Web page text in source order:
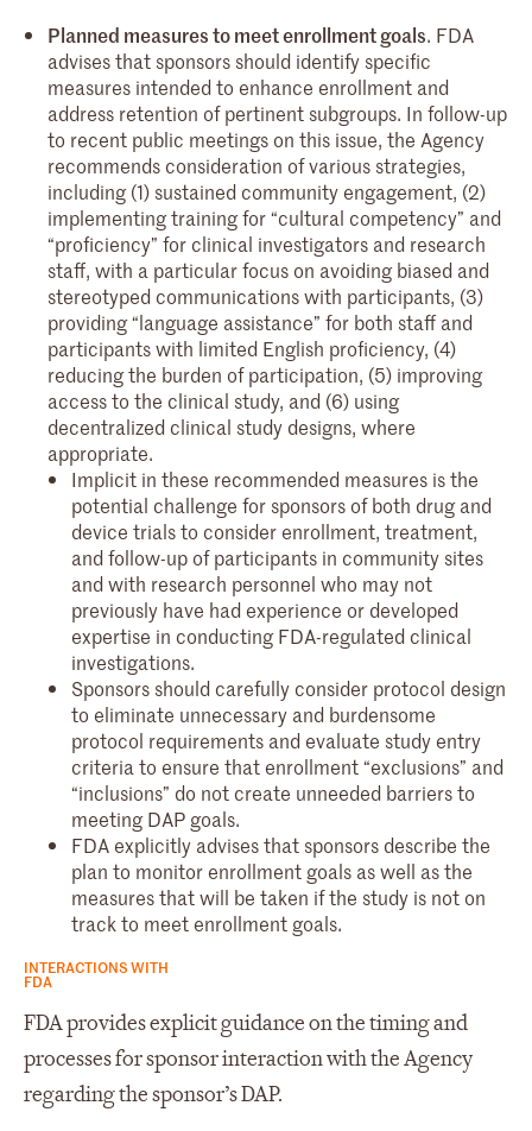
Planned measures to meet enrollment goals. FDA
advises that sponsors should identify specific
measures intended to enhance enrollment and
address retention of pertinent subgroups. In follow-up
to recent public meetings on this issue, the Agency
recommends consideration of various strategies,
including (1) sustained community engagement, (2)
implementing training for “cultural competency” and
“proficiency” for clinical investigators and research
staff, with a particular focus on avoiding biased and
stereotyped communications with participants, (3)
providing “language assistance” for both staff and
participants with limited English proficiency, (4)
reducing the burden of participation, (5) improving
access to the clinical study, and (6) using
decentralized clinical study designs, where
appropriate.
Implicit in these recommended measures is the
potential challenge for sponsors of both drug and
device trials to consider enrollment, treatment,
and follow-up of participants in community sites
and with research personnel who may not
previously have had experience or developed
expertise in conducting FDA-regulated clinical
investigations.
Sponsors should carefully consider protocol design
to eliminate unnecessary and burdensome
protocol requirements and evaluate study entry
criteria to ensure that enrollment “exclusions” and
“inclusions” do not create unneeded barriers to
meeting DAP goals.
FDA explicitly advises that sponsors describe the
plan to monitor enrollment goals as well as the
measures that will be taken if the study is not on
track to meet enrollment goals.
INTERACTIONS WITH
FDA
FDA provides explicit guidance on the timing and
processes for sponsor interaction with the Agency
regarding the sponsor’s DAP.